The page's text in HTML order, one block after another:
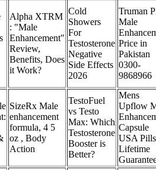
Alpha XTRM
: "Male
Enhancement"
Review,
Benefits, Does
it Work?
Cold
Showers
For
Testosterone
Negative
Side Effects
2026
Truman
Male
Price in
Pakistan
0300-
9868966
SizeRx Male
enhancement
formula, 4 5
oz , Body
Action
TestoFuel
vs Testo
Max: Which
Testosterone
Booster is
Better?
Mens
Upflow
Capsule
USA Pills
Lifetime